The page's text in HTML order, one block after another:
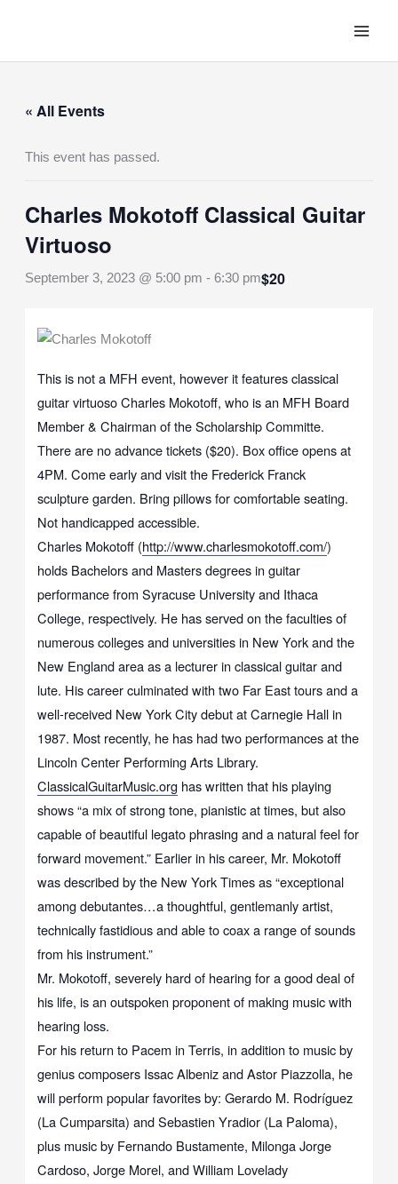
content
« All Events
This event has passed.
Charles Mokotoff Classical Guitar
Virtuoso
September 3, 2023 @ 5:00 pm - 6:30 pm$20
This is not a MFH event, however it features classical
guitar virtuoso Charles Mokotoff, who is an MFH Board
Member & Chairman of the Scholarship Committe.
There are no advance tickets ($20). Box office opens at
4PM. Come early and visit the Frederick Franck
sculpture garden. Bring pillows for comfortable seating.
Not handicapped accessible.
Charles Mokotoff (http://www.charlesmokotoff.com/)
holds Bachelors and Masters degrees in guitar
performance from Syracuse University and Ithaca
College, respectively. He has served on the faculties of
numerous colleges and universities in New York and the
New England area as a lecturer in classical guitar and
lute. His career culminated with two Far East tours and a
well-received New York City debut at Carnegie Hall in
1987. Most recently, he has had two performances at the
Lincoln Center Performing Arts Library.
ClassicalGuitarMusic.org has written that his playing
shows “a mix of strong tone, pianistic at times, but also
capable of beautiful legato phrasing and a natural feel for
forward movement.” Earlier in his career, Mr. Mokotoff
was described by the New York Times as “exceptional
among debutantes…a thoughtful, gentlemanly artist,
technically fastidious and able to coax a range of sounds
from his instrument.”
Mr. Mokotoff, severely hard of hearing for a good deal of
his life, is an outspoken proponent of making music with
hearing loss.
For his return to Pacem in Terris, in addition to music by
genius composers Issac Albeniz and Astor Piazzolla, he
will perform popular favorites by: Gerardo M. Rodríguez
(La Cumparsita) and Sebastien Yradior (La Paloma),
plus music by Fernando Bustamente, Milonga Jorge
Cardoso, Jorge Morel, and William Lovelady